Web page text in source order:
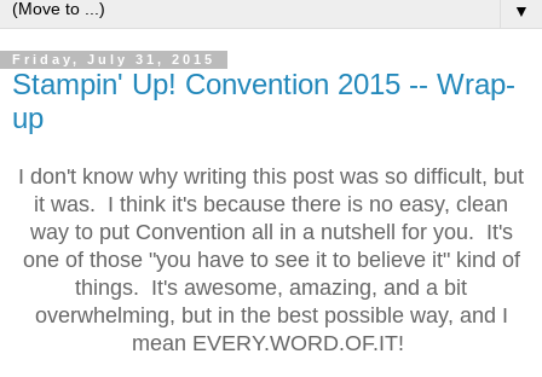
▼
Friday, July 31, 2015
Stampin' Up! Convention 2015 -- Wrap-
up
I don't know why writing this post was so difficult, but
it was. I think it's because there is no easy, clean
way to put Convention all in a nutshell for you. It's
one of those "you have to see it to believe it" kind of
things. It's awesome, amazing, and a bit
overwhelming, but in the best possible way, and I
mean EVERY.WORD.OF.IT!